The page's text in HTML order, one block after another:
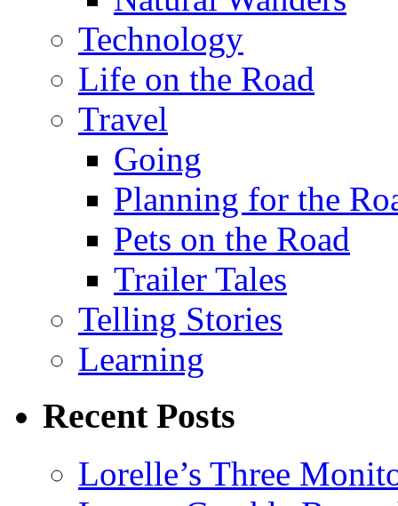
Technology
Life on the Road
Travel
Going
Planning for the
Pets on the Road
Trailer Tales
Telling Stories
Learning
Recent Posts
Lorelle’s Three